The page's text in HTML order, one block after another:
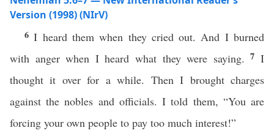
Version (1998) (NIrV)
6I heard them when they cried out. And I burned
with anger when I heard what they were saying.7I
thought it over for a while. Then I brought charges
against the nobles and officials. I told them, “You are
forcing your own people to pay too much interest!”